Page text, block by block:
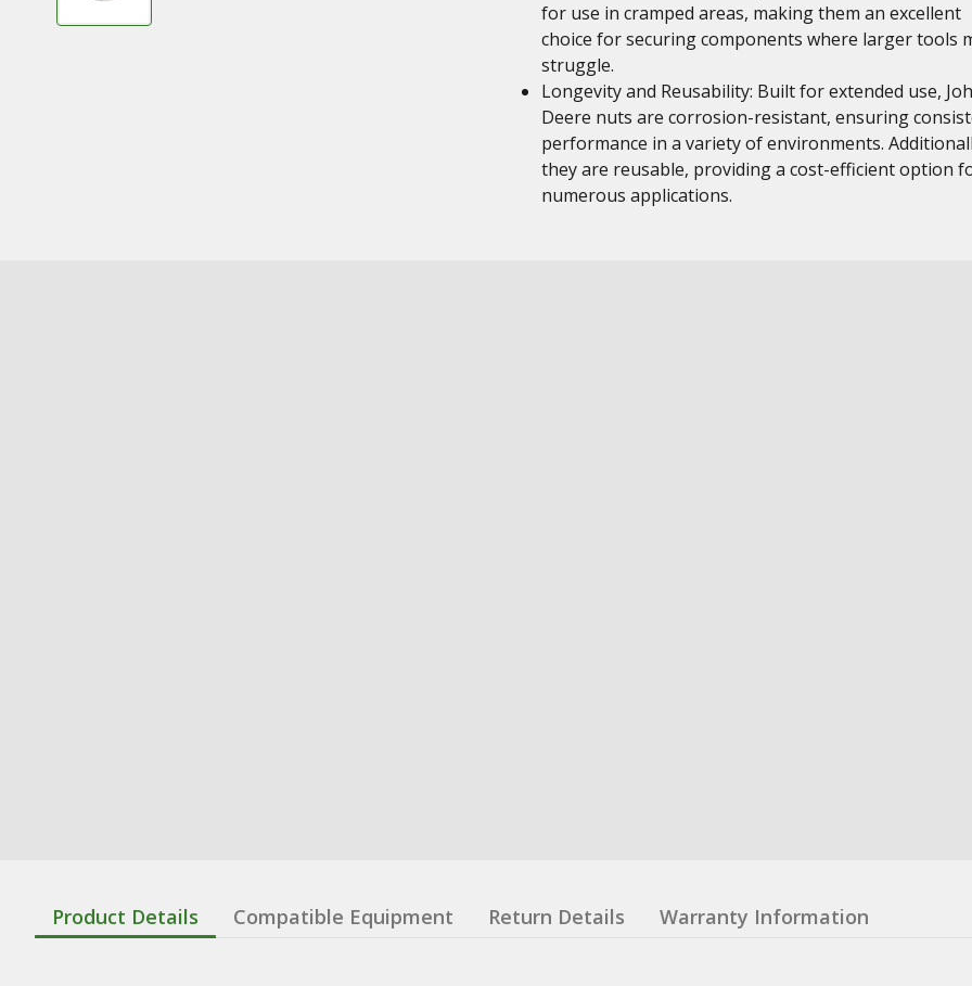
for use in cramped areas, making them an excellent
choice for securing components where larger tools
struggle.
Longevity and Reusability: Built for extended use,
Deere nuts are corrosion-resistant, ensuring
performance in a variety of environments.
they are reusable, providing a cost-efficient option
numerous applications.
Product Details Compatible Equipment Return Details Warranty Information